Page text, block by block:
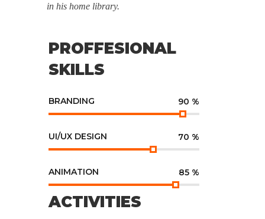
in his home library.
PROFFESIONAL
SKILLS
BRANDING 90 %
UI/UX DESIGN 70 %
ANIMATION 85 %
ACTIVITIES